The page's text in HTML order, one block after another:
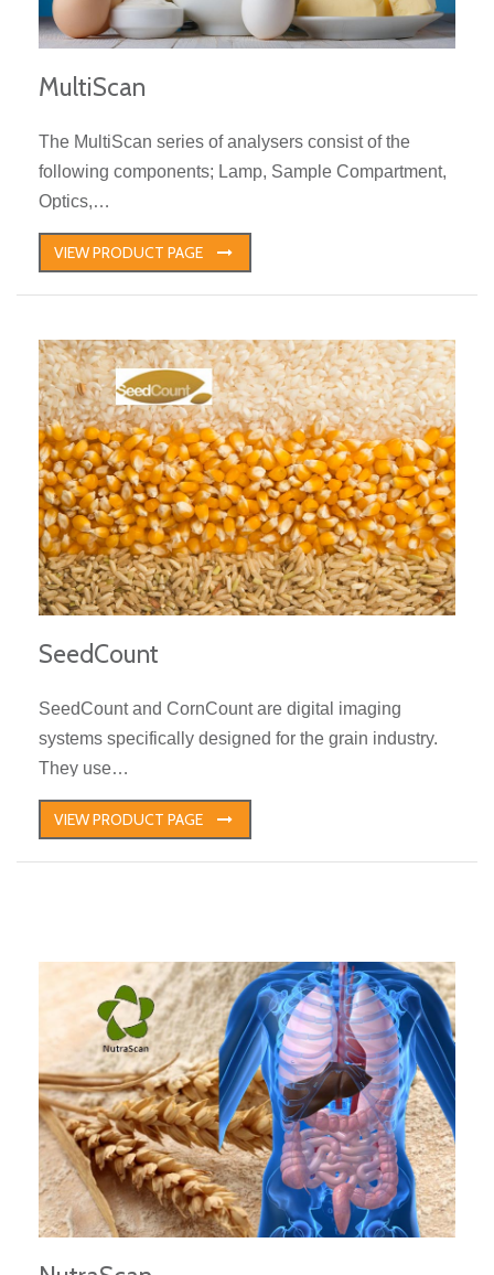
MultiScan
The MultiScan series of analysers consist of the
following components; Lamp, Sample Compartment,
Optics,…
VIEW PRODUCT PAGE
SeedCount
SeedCount and CornCount are digital imaging
systems specifically designed for the grain industry.
They use…
VIEW PRODUCT PAGE